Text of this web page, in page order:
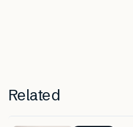
Related